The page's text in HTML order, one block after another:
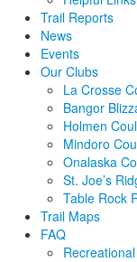
Trail Reports
News
Events
Our Clubs
La Crosse
Bangor
Holmen
Mindoro
Onalaska
St. Joe’s
Table Rock
Trail Maps
FAQ